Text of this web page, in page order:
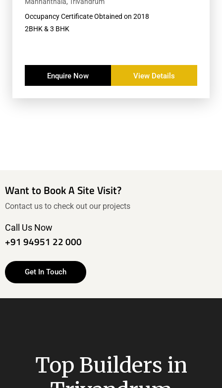
Occupancy Certificate Obtained on 2018
2BHK & 3 BHK
Enquire Now View Details
Want to Book A Site Visit?
Contact us to check out our projects
Call Us Now
+91 94951 22 000
Get In Touch
Top Builders in